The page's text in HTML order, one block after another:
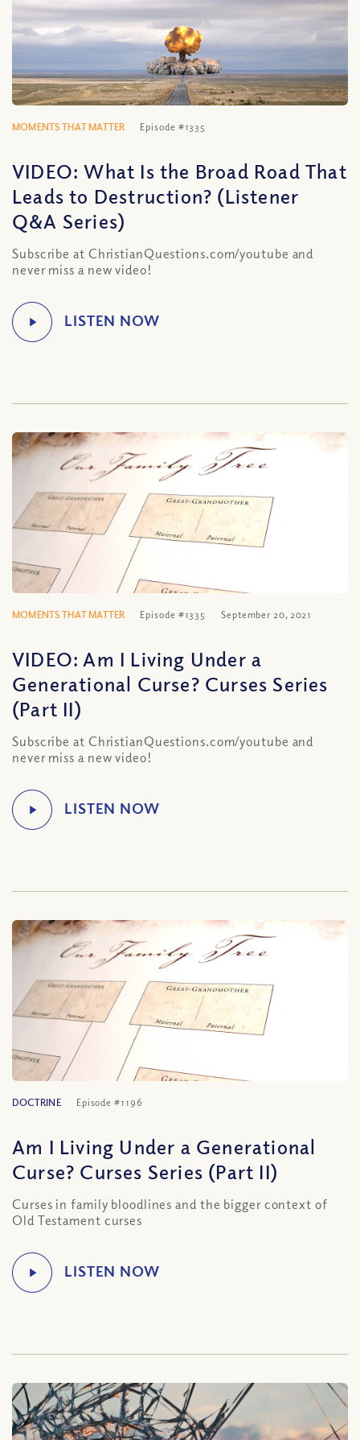
MOMENTS THAT MATTER Episode #1335
VIDEO: What Is the Broad Road That
Leads to Destruction? (Listener
Q&A Series)
Subscribe at ChristianQuestions.com/youtube and
never miss a new video!
MOMENTS THAT MATTER Episode #1335 September 20, 2021
VIDEO: Am I Living Under a
Generational Curse? Curses Series
(Part II)
Subscribe at ChristianQuestions.com/youtube and
never miss a new video!
DOCTRINE Episode #1196
Am I Living Under a Generational
Curse? Curses Series (Part II)
Curses in family bloodlines and the bigger context of
Old Testament curses